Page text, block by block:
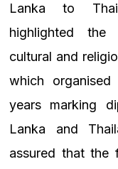
Lanka to
highlighted the
cultural and
which
years marking
Lanka and
assured that the